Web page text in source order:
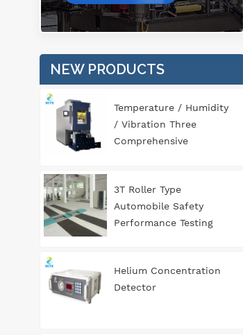
NEW PRODUCTS
Temperature / Humidity
/ Vibration Three
Comprehensive
3T Roller Type
Automobile Safety
Performance Testing
Helium Concentration
Detector